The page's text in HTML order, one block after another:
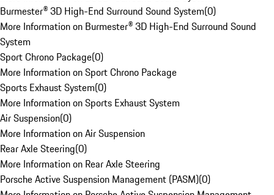
Burmester® 3D High-End Surround Sound System(0)
More Information on Burmester® 3D High-End Surround Sound
System
Sport Chrono Package(0)
More Information on Sport Chrono Package
Sports Exhaust System(0)
More Information on Sports Exhaust System
Air Suspension(0)
More Information on Air Suspension
Rear Axle Steering(0)
More Information on Rear Axle Steering
Porsche Active Suspension Management (PASM)(0)